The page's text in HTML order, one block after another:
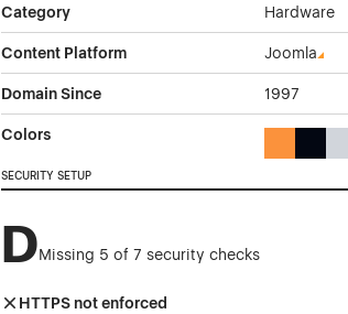
Category Hardware
Content Platform Joomla
Domain Since 1997
Colors
SECURITY SETUP
DMissing 5 of 7 security checks
HTTPS not enforced